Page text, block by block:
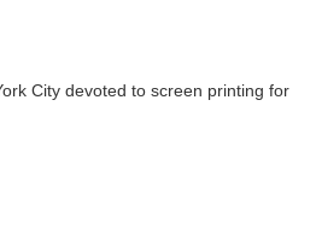
City devoted to screen printing for